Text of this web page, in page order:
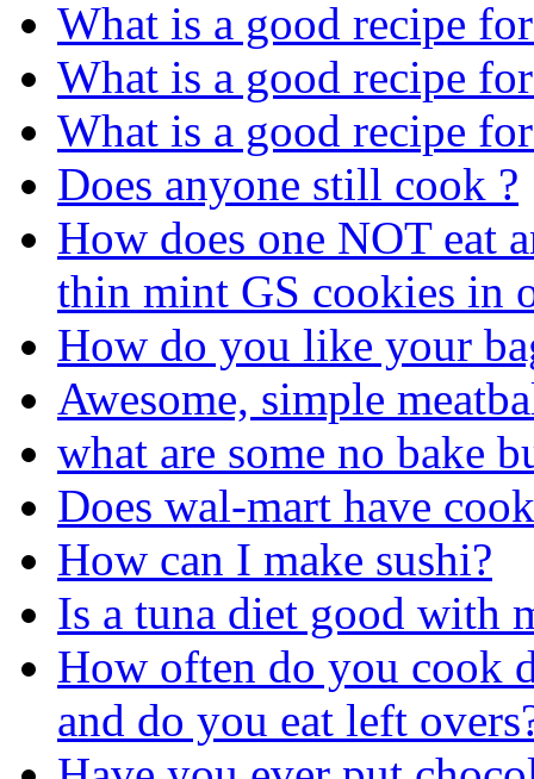
What is a good recipe
What is a good recipe
What is a good recipe
Does anyone still cook ?
How does one NOT eat
thin mint GS cookies in
How do you like your
Awesome, simple
what are some no bake
Does wal-mart have
How can I make sushi?
Is a tuna diet good with
How often do you cook
and do you eat left